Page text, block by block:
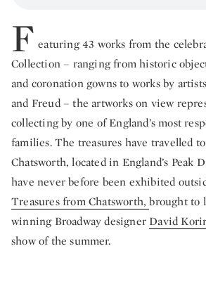
F eaturing 43 works from the
Collection – ranging from historic
and coronation gowns to works by
and Freud – the artworks on view
collecting by one of England’s most
families. The treasures have travelled
Chatsworth, located in England’s Peak
have never before been exhibited
Treasures from Chatsworth,brought to
winning Broadway designerDavid
show of the summer.